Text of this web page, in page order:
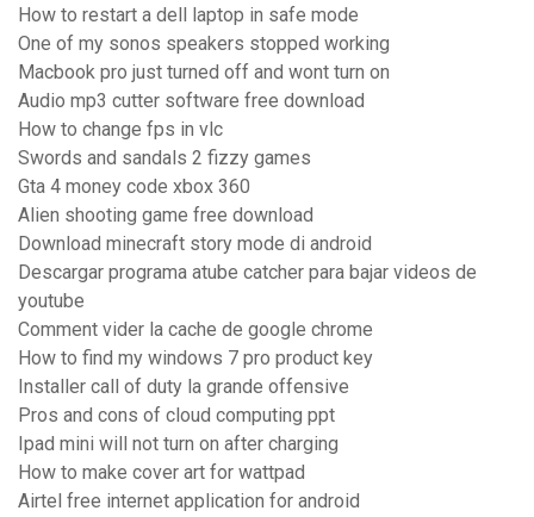
How to restart a dell laptop in safe mode
One of my sonos speakers stopped working
Macbook pro just turned off and wont turn on
Audio mp3 cutter software free download
How to change fps in vlc
Swords and sandals 2 fizzy games
Gta 4 money code xbox 360
Alien shooting game free download
Download minecraft story mode di android
Descargar programa atube catcher para bajar videos de
youtube
Comment vider la cache de google chrome
How to find my windows 7 pro product key
Installer call of duty la grande offensive
Pros and cons of cloud computing ppt
Ipad mini will not turn on after charging
How to make cover art for wattpad
Airtel free internet application for android